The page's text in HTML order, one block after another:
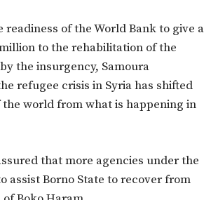
readiness of the World Bank to give a
to the rehabilitation of the
the insurgency, Samoura
refugee crisis in Syria has shifted
world from what is happening in
that more agencies under the
assist Borno State to recover from